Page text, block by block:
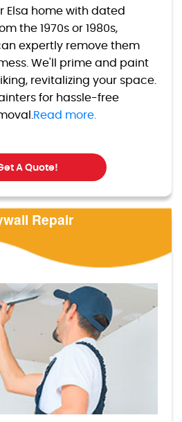
Elsa home with dated
the 1970s or 1980s,
expertly remove them
We'll prime and paint
revitalizing your space.
for hassle-free
Read more.
A Quote!
Repair